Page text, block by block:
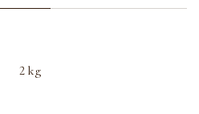
2 kg